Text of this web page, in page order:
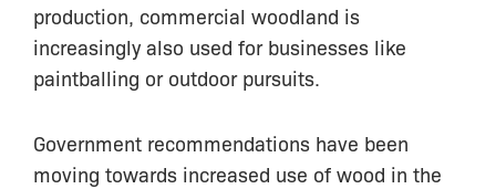
production, commercial woodland is
increasingly also used for businesses like
paintballing or outdoor pursuits.
Government recommendations have been
moving towards increased use of wood in the